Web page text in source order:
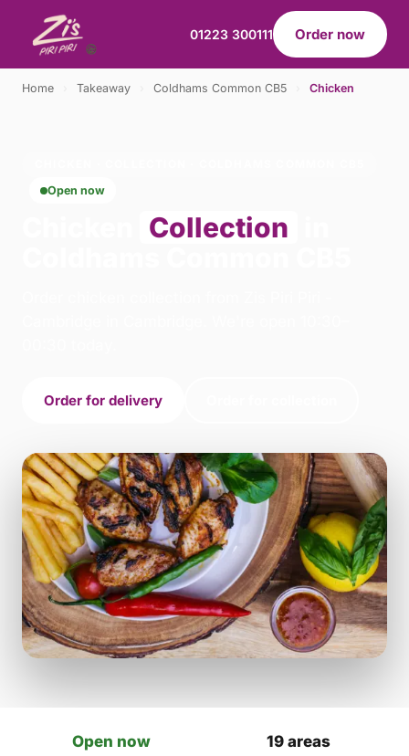
01223 300111 Order now
Home Takeaway Coldhams Common CB5 Chicken
Open now
Collection
Order for delivery
Open now 19 areas